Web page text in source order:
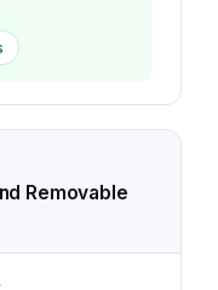
Removable